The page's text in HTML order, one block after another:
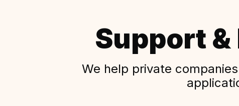
Support
We help private